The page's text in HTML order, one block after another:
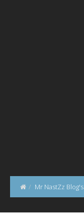
Mr NastZz Blog's